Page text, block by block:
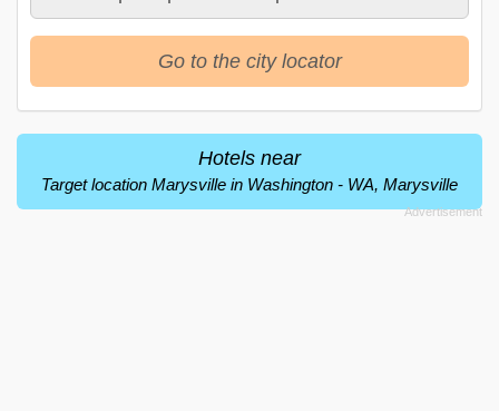
Go to the city locator
Hotels near
Target location Marysville in Washington - WA, Marysville